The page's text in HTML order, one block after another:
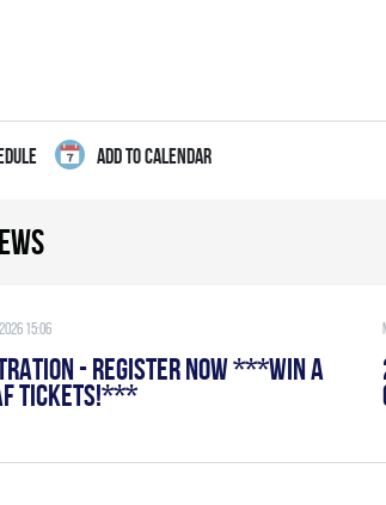
ADD TO CALENDAR
15:06
- REGISTER NOW ***WIN A
TICKETS!***